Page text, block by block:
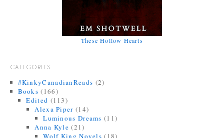
These Hollow Hearts
CATEGORIES
#KinkyCanadianReads (2)
Books (166)
Edited (113)
Alexa Piper (14)
Luminous Dreams (11)
Anna Kyle (21)
Wolf King Novels (18)